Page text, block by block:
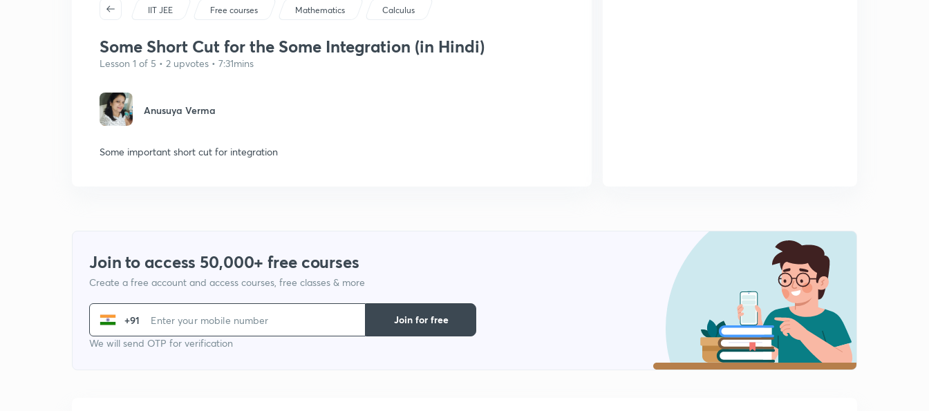
IIT JEE Free courses Mathematics Calculus
Some Short Cut for the Some Integration (in Hindi)
Lesson 1 of 5 • 2 upvotes • 7:31mins
Anusuya Verma
Some important short cut for integration
Join to access 50,000+ free courses
Create a free account and access courses, free classes & more
+91
We will send OTP for verification
Join for free